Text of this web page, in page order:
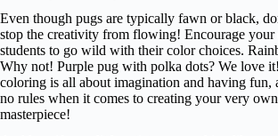
Even though pugs are typically fawn or black,
stop the creativity from flowing! Encourage
students to go wild with their color choices.
Why not! Purple pug with polka dots? We love
coloring is all about imagination and having fun,
no rules when it comes to creating your very own
masterpiece!